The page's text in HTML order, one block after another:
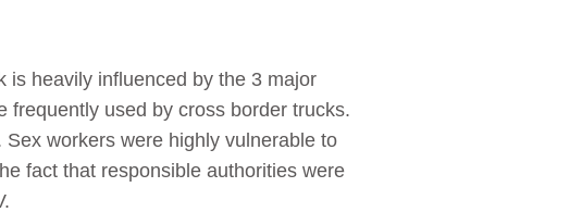
is heavily influenced by the 3 major
frequently used by cross border trucks.
workers were highly vulnerable to
fact that responsible authorities were